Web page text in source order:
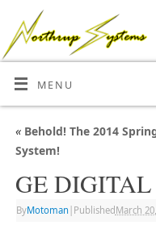
MENU
«Behold! The 2014
System!
GE
ByMotoman Published March